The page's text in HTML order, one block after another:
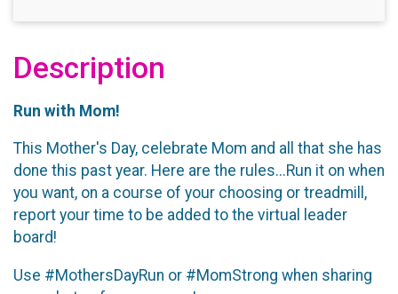
Description
Run with Mom!
This Mother's Day, celebrate Mom and all that she has
done this past year. Here are the rules...Run it on when
you want, on a course of your choosing or treadmill,
report your time to be added to the virtual leader
board!
Use #MothersDayRun or #MomStrong when sharing